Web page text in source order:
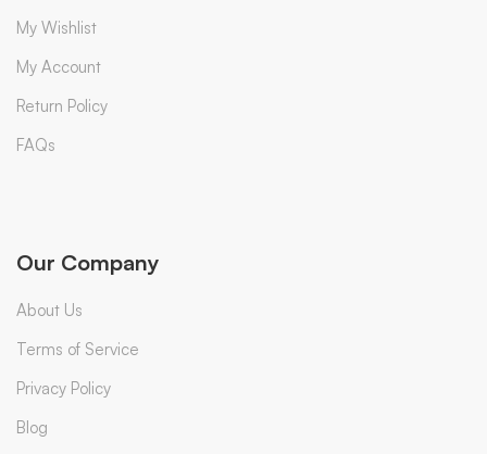
My Wishlist
My Account
Return Policy
FAQs
Our Company
About Us
Terms of Service
Privacy Policy
Blog